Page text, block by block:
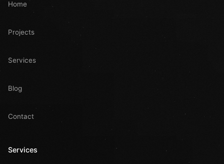
Home
Projects
Services
Blog
Contact
Services